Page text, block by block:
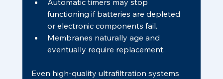
Automatic timers may stop
functioning if batteries are depleted
or electronic components fail.
Membranes naturally age and
eventually require replacement.
Even high-quality ultrafiltration systems